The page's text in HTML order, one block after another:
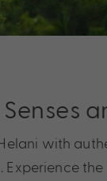
with
Experience